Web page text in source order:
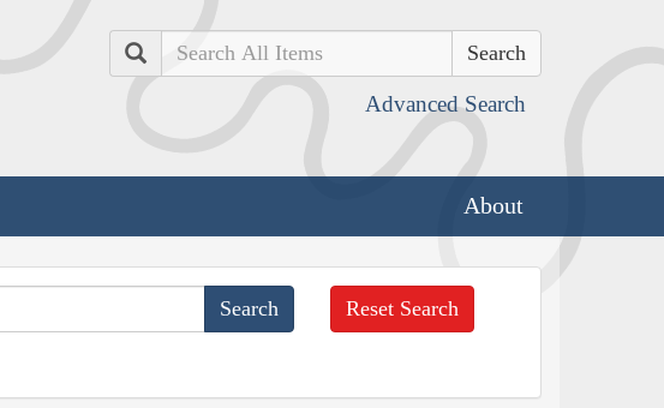
Search
Advanced Search
About
Reset Search